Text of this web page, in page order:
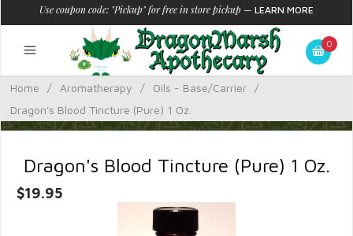
Use coupon code: "Pickup" for free in store pickup — LEARN MORE
0
Home / Aromatherapy / Oils - Base/Carrier
/
Dragon's Blood Tincture (Pure) 1 Oz.
Dragon's Blood Tincture (Pure) 1 Oz.
$19.95